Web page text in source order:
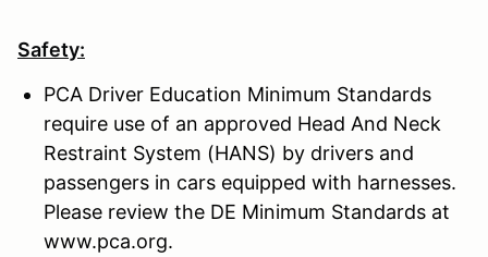
Safety:
PCA Driver Education Minimum Standards
require use of an approved Head And Neck
Restraint System (HANS) by drivers and
passengers in cars equipped with harnesses.
Please review the DE Minimum Standards at
www.pca.org.